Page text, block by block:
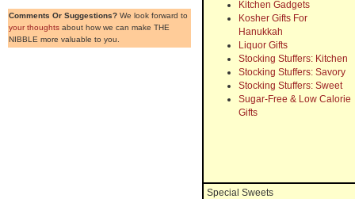
Comments Or Suggestions? We look forward to
your thoughts about how we can make THE
NIBBLE more valuable to you.
Kitchen Gadgets
Kosher Gifts For
Hanukkah
Liquor Gifts
Stocking Stuffers: Kitchen
Stocking Stuffers: Savory
Stocking Stuffers: Sweet
Sugar-Free & Low Calorie
Gifts
Special Sweets